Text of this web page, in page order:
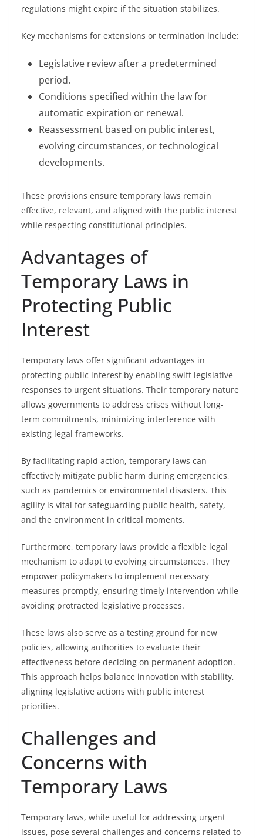
regulations might expire if the situation stabilizes.
Key mechanisms for extensions or termination include:
Legislative review after a predetermined
period.
Conditions specified within the law for
automatic expiration or renewal.
Reassessment based on public interest,
evolving circumstances, or technological
developments.
These provisions ensure temporary laws remain
effective, relevant, and aligned with the public interest
while respecting constitutional principles.
Advantages of
Temporary Laws in
Protecting Public
Interest
Temporary laws offer significant advantages in
protecting public interest by enabling swift legislative
responses to urgent situations. Their temporary nature
allows governments to address crises without long-
term commitments, minimizing interference with
existing legal frameworks.
By facilitating rapid action, temporary laws can
effectively mitigate public harm during emergencies,
such as pandemics or environmental disasters. This
agility is vital for safeguarding public health, safety,
and the environment in critical moments.
Furthermore, temporary laws provide a flexible legal
mechanism to adapt to evolving circumstances. They
empower policymakers to implement necessary
measures promptly, ensuring timely intervention while
avoiding protracted legislative processes.
These laws also serve as a testing ground for new
policies, allowing authorities to evaluate their
effectiveness before deciding on permanent adoption.
This approach helps balance innovation with stability,
aligning legislative actions with public interest
priorities.
Challenges and
Concerns with
Temporary Laws
Temporary laws, while useful for addressing urgent
issues, pose several challenges and concerns related to